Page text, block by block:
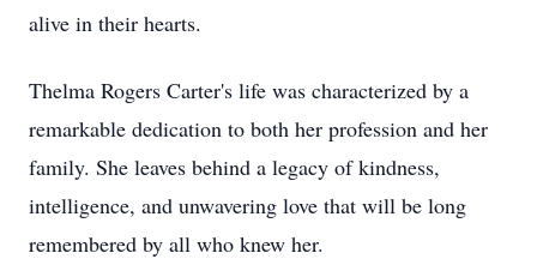
alive in their hearts.
Thelma Rogers Carter's life was characterized by a
remarkable dedication to both her profession and her
family. She leaves behind a legacy of kindness,
intelligence, and unwavering love that will be long
remembered by all who knew her.